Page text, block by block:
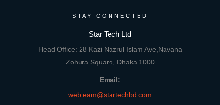
STAY CONNECTED
Star Tech Ltd
Head Office: 28 Kazi Nazrul Islam Ave,Navana
Zohura Square, Dhaka 1000
Email:
webteam@startechbd.com